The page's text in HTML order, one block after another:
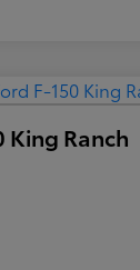
King Ranch